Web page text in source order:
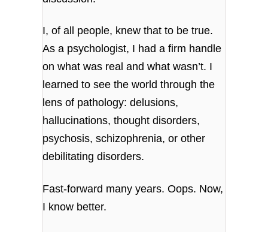
I, of all people, knew that to be true.
As a psychologist, I had a firm handle
on what was real and what wasn’t. I
learned to see the world through the
lens of pathology: delusions,
hallucinations, thought disorders,
psychosis, schizophrenia, or other
debilitating disorders.
Fast-forward many years. Oops. Now,
I know better.